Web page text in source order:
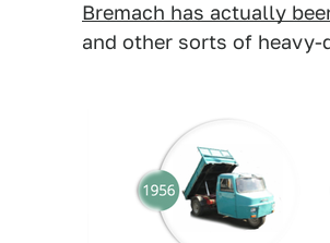
Bremach has actually
and other sorts of